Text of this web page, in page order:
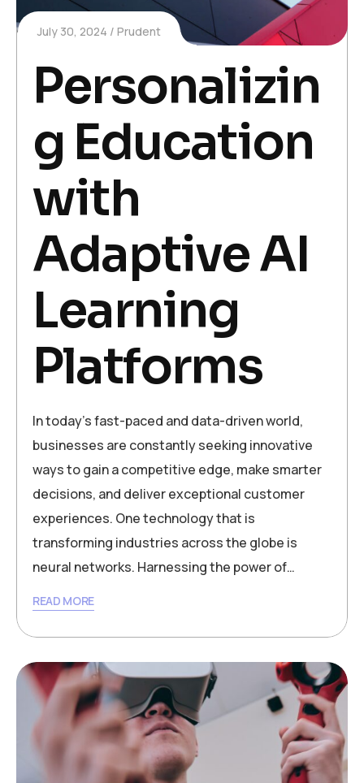
July 30, 2024 Prudent
Personalizin
g Education
with
Adaptive AI
Learning
Platforms
In today’s fast-paced and data-driven world,
businesses are constantly seeking innovative
ways to gain a competitive edge, make smarter
decisions, and deliver exceptional customer
experiences. One technology that is
transforming industries across the globe is
neural networks. Harnessing the power of…
READ MORE